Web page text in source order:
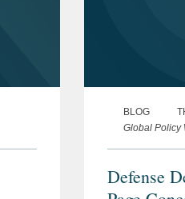
BLOG
Global Policy
Defense